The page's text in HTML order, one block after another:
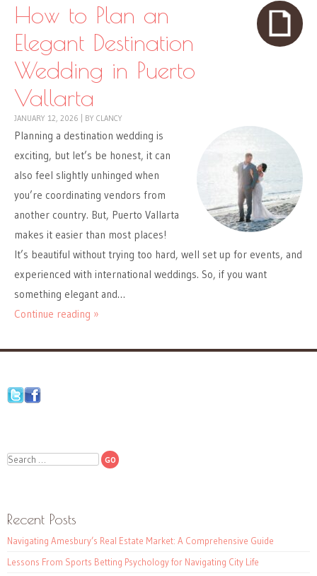
How to Plan an
Elegant Destination
Wedding in Puerto
Vallarta
JANUARY 12, 2026 BY CLANCY
Planning a destination wedding is
exciting, but let’s be honest, it can
also feel slightly unhinged when
you’re coordinating vendors from
another country. But, Puerto Vallarta
makes it easier than most places!
It’s beautiful without trying too hard, well set up for events, and
experienced with international weddings. So, if you want
something elegant and…
Continue reading »
Search
Recent Posts
Navigating Amesbury’s Real Estate Market: A Comprehensive Guide
Lessons From Sports Betting Psychology for Navigating City Life